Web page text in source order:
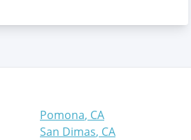
Pomona, CA
San Dimas, CA